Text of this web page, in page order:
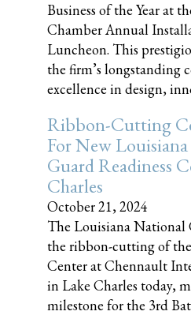
Business of the Year at
Chamber Annual
Luncheon. This
the firm’s longstanding
excellence in design,
Ribbon-Cutting
For New
Guard Readiness
Charles
October 21, 2024
The Louisiana National
the ribbon-cutting of the
Center at Chennault
in Lake Charles today,
milestone for the 3rd